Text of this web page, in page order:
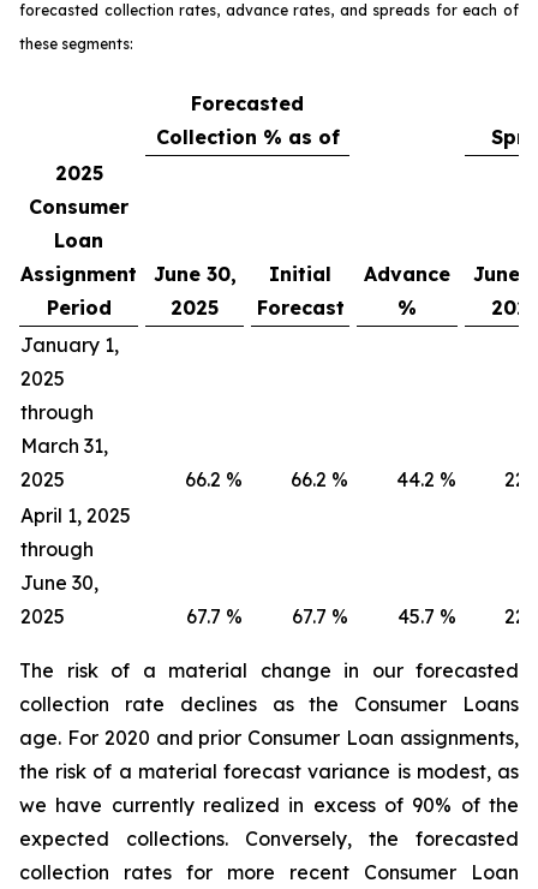
forecasted collection rates, advance rates, and spreads for each of
these segments:
Forecasted
Collection % as of
2025
Consumer
Loan
Assignment
Period
June 30,
2025
Initial
Forecast
Advance
%
June
2025
January 1,
2025
through
March 31,
2025
66.2 % 66.2 % 44.2 %
April 1, 2025
through
June 30,
2025
67.7 % 67.7 % 45.7 %
The risk of a material change in our forecasted
collection rate declines as the Consumer Loans
age. For 2020 and prior Consumer Loan assignments,
the risk of a material forecast variance is modest, as
we have currently realized in excess of 90% of the
expected collections. Conversely, the forecasted
collection rates for more recent Consumer Loan